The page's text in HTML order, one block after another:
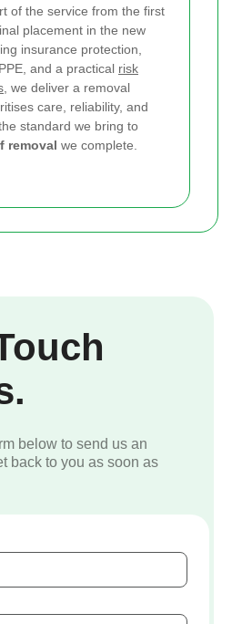
of the service from the first
placement in the new
insurance protection,
and a practical risk
, we deliver a removal
care, reliability, and
standard we bring to
removal we complete.
below to send us an
back to you as soon as